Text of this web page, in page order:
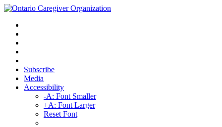
Subscribe
Media
Accessibility
-A: Font Smaller
+A: Font Larger
Reset Font